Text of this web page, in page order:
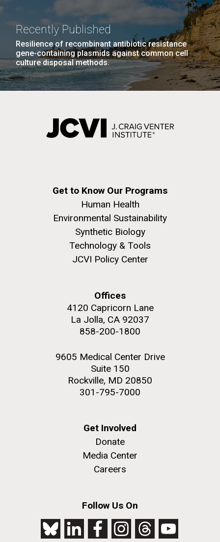
Recently Published
Resilience of recombinant antibiotic resistance
gene-containing plasmids against common cell
culture disposal methods.
Get to Know Our Programs
Human Health
Environmental Sustainability
Synthetic Biology
Technology & Tools
JCVI Policy Center
Offices
4120 Capricorn Lane
La Jolla, CA 92037
858-200-1800
9605 Medical Center Drive
Suite 150
Rockville, MD 20850
301-795-7000
Get Involved
Donate
Media Center
Careers
Follow Us On